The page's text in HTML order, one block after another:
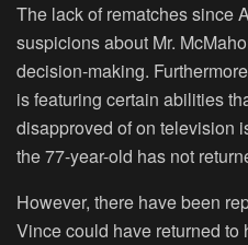
The lack of rematches since
suspicions about Mr.
decision-making.
is featuring certain abilities
disapproved of on television
the 77-year-old has not
However, there have been
Vince could have returned to